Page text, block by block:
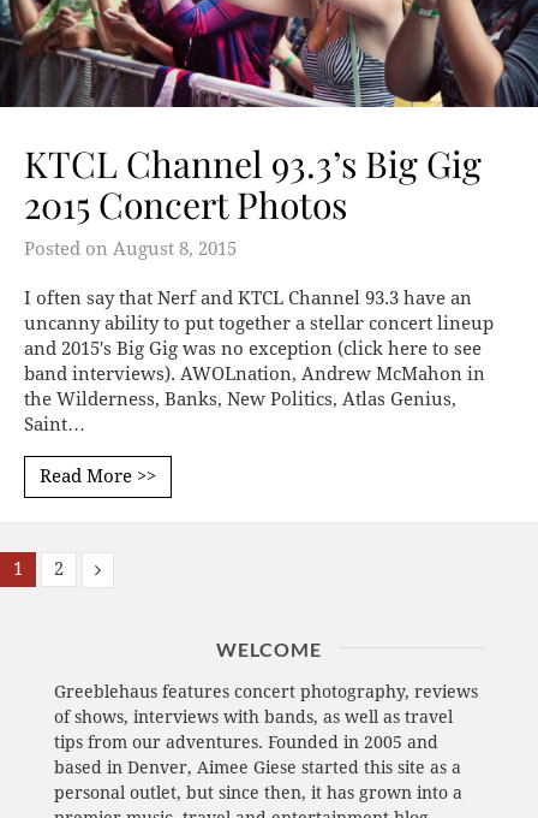
KTCL Channel 93.3’s Big Gig
2015 Concert Photos
Posted on August 8, 2015
I often say that Nerf and KTCL Channel 93.3 have an
uncanny ability to put together a stellar concert lineup
and 2015's Big Gig was no exception (click here to see
band interviews). AWOLnation, Andrew McMahon in
the Wilderness, Banks, New Politics, Atlas Genius,
Saint…
Read More >>
1 2
WELCOME
Greeblehaus features concert photography, reviews
of shows, interviews with bands, as well as travel
tips from our adventures. Founded in 2005 and
based in Denver, Aimee Giese started this site as a
personal outlet, but since then, it has grown into a